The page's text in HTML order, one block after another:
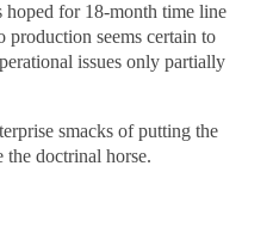
hoped for 18-month time line
production seems certain to
issues only partially
smacks of putting the
the doctrinal horse.